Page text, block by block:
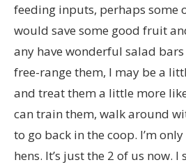
feeding inputs, perhaps some
would save some good fruit
any have wonderful salad bars
free-range them, I may be a
and treat them a little more
can train them, walk around
to go back in the coop. I’m
hens. It’s just the 2 of us now.